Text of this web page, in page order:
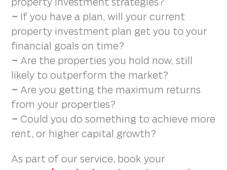
~ If you have a plan, will your current
property investment plan get you to your
financial goals on time?
~ Are the properties you hold now, still
likely to outperform the market?
~ Are you getting the maximum returns
from your properties?
~ Could you do something to achieve more
rent, or higher capital growth?
As part of our service, book your